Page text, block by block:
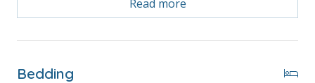
conveniences of home. Walk
to Pier Park, Free Round of
Golf Daily Included
Read more
Bedding